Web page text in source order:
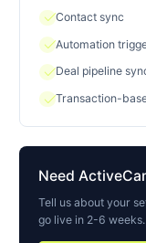
checkContact sync
checkAutomation
checkDeal pipeline
checkTransaction-
Need
Tell us about your
go live in 2-6 weeks.